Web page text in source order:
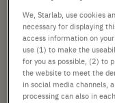
Check availability
- +
1 Piece (1 Rack × 1
We, Starlab, use cookies
necessary for displaying
access information on
use (1) to make the
for you as possible, (2) to
the website to meet the
in social media channels,
processing can also in